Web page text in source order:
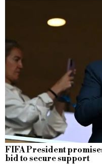
FIFA President
bid to secure support